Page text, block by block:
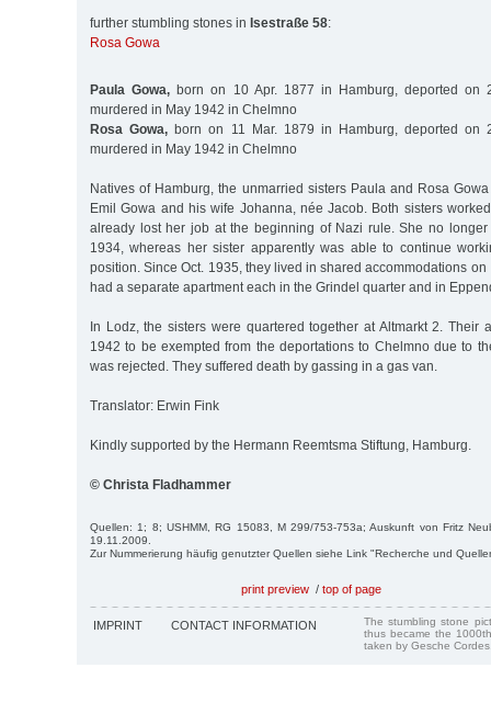
further stumbling stones in Isestraße 58:
Rosa Gowa
Paula Gowa, born on 10 Apr. 1877 in Hamburg, deported on
murdered in May 1942 in Chelmno
Rosa Gowa, born on 11 Mar. 1879 in Hamburg, deported on
murdered in May 1942 in Chelmno
Natives of Hamburg, the unmarried sisters Paula and Rosa
Emil Gowa and his wife Johanna, née Jacob. Both sisters
already lost her job at the beginning of Nazi rule. She no
1934, whereas her sister apparently was able to continue
position. Since Oct. 1935, they lived in shared accommodations on
had a separate apartment each in the Grindel quarter and in
In Lodz, the sisters were quartered together at Altmarkt 2. Their
1942 to be exempted from the deportations to Chelmno due to
was rejected. They suffered death by gassing in a gas van.
Translator: Erwin Fink
Kindly supported by the Hermann Reemtsma Stiftung, Hamburg.
© Christa Fladhammer
Quellen: 1; 8; USHMM, RG 15083, M 299/753-753a; Auskunft von Fritz
19.11.2009.
Zur Nummerierung häufig genutzter Quellen siehe Link "Recherche und
print preview / top of page
IMPRINT CONTACT INFORMATION
The stumbling stone
thus became the
taken by Gesche